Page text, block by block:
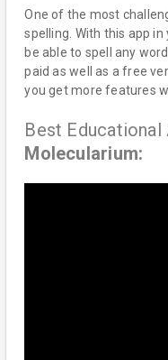
One of the most
spelling. With this app in
be able to spell any
paid as well as a free
you get more features
Best
Molecularium: